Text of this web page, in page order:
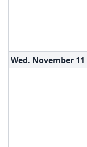
Wed. November 11